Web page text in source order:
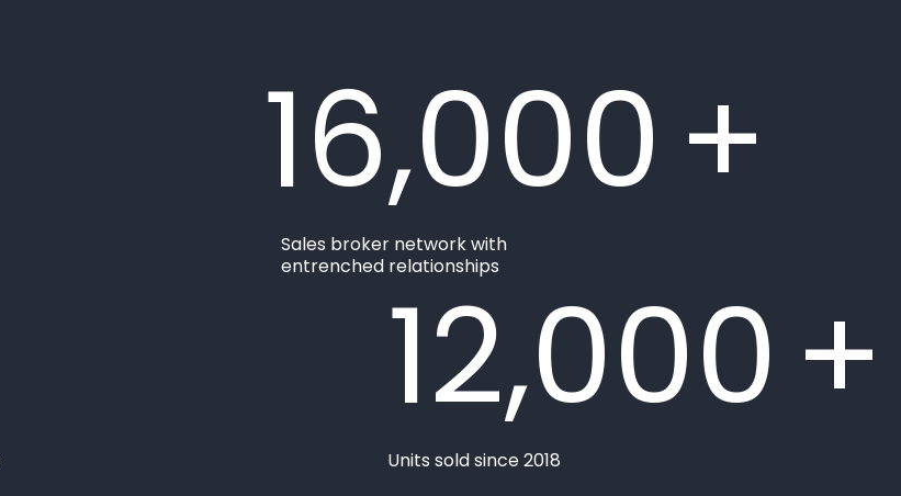
16,000+
Sales broker network with
entrenched relationships12,000+
Units sold since 2018